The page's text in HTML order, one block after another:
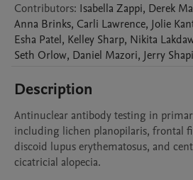
Contributors: Isabella Zappi, Derek
Anna Brinks, Carli Lawrence, Jolie
Esha Patel, Kelley Sharp, Nikita
Seth Orlow, Daniel Mazori, Jerry
Description
Antinuclear antibody testing in
including lichen planopilaris, frontal
discoid lupus erythematosus, and
cicatricial alopecia.